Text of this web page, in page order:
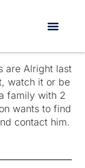
are Alright last
watch it or be
family with 2
wants to find
contact him.